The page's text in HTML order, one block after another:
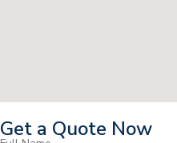
Get a Quote Now